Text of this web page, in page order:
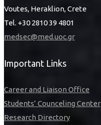
Voutes, Heraklion, Crete
Tel. +30 2810 39 4801
medsec@med.uoc.gr
Important Links
Career and Liaison Office
Students’ Counceling Center
Research Directory